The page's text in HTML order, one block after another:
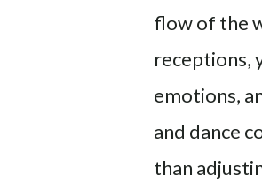
flow of the
receptions,
emotions,
and dance
than